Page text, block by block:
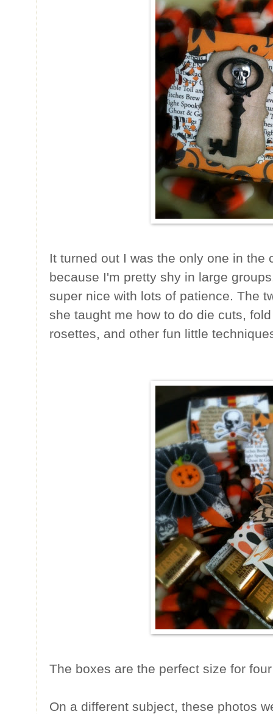
It turned out I was the only one in the
because I'm pretty shy in large
super nice with lots of patience. The
she taught me how to do die cuts,
rosettes, and other fun little
The boxes are the perfect size for
On a different subject, these photos